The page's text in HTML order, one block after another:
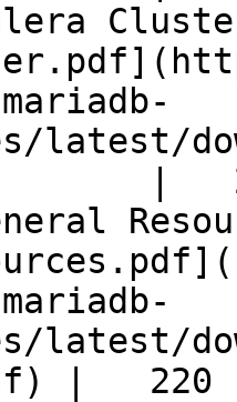
latest/
|
latest/
|   220